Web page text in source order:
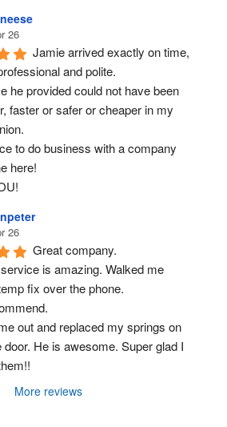
26
Jamie arrived exactly on time,
and polite.
he provided could not have been
faster or safer or cheaper in my
to do business with a company
here!
26
Great company.
is amazing. Walked me
fix over the phone.
out and replaced my springs on
door. He is awesome. Super glad I
More reviews